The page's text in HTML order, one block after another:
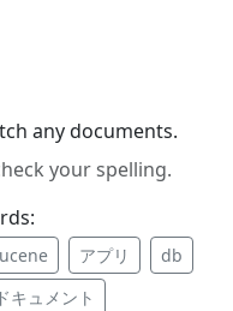
any documents.
your spelling.
アプリ
db
ドキュメント